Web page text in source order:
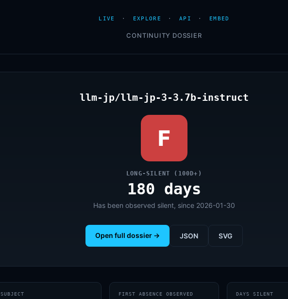
LIVE · EXPLORE · API · EMBED
CONTINUITY DOSSIER
llm-jp/llm-jp-3-3.7b-instruct
F
LONG-SILENT (100D+)
180 days
Has been observed silent, since 2026-01-30
Open full dossier → JSON SVG
SUBJECT FIRST ABSENCE OBSERVED DAYS SILENT